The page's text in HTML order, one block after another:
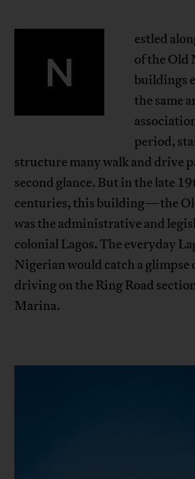
N
estled
of the Old
buildings
the same
period,
structure many walk and drive
second glance. But in the late
centuries, this building—the
was the administrative and
colonial Lagos. The everyday
Nigerian would catch a glimpse
driving on the Ring Road
Marina.